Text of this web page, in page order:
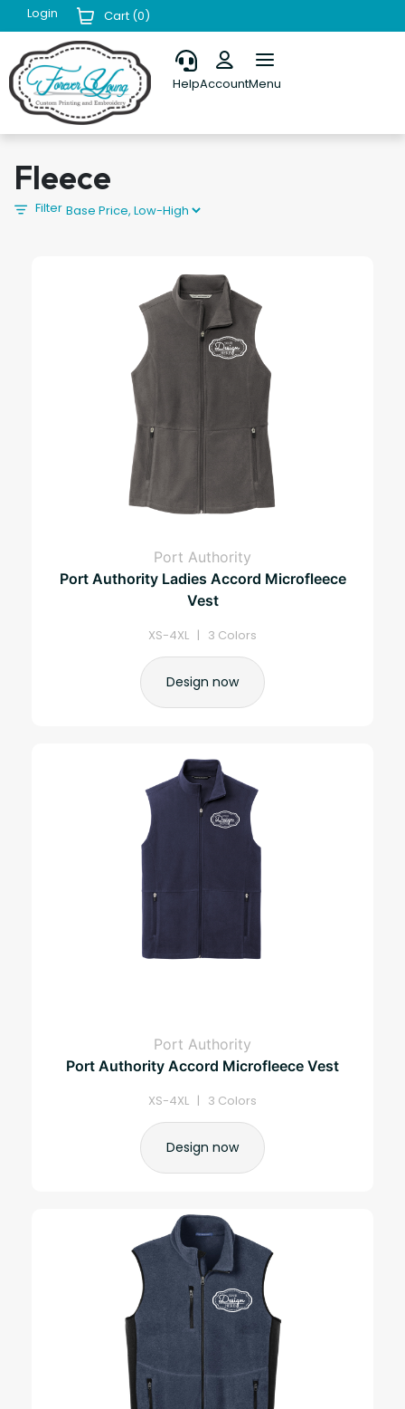
Login Cart (0)
HelpAccountMenu
Fleece
Filter
Port Authority
Port Authority Ladies Accord Microfleece
Vest
XS-4XL | 3 Colors
Design now
Port Authority
Port Authority Accord Microfleece Vest
XS-4XL | 3 Colors
Design now